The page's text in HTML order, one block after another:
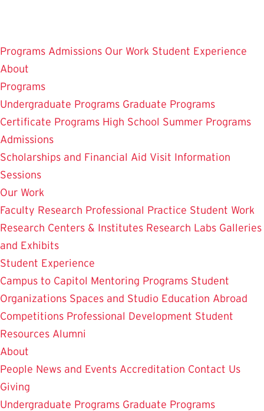
main
content
Programs Admissions Our Work Student Experience
About
Programs
Undergraduate Programs Graduate Programs
Certificate Programs High School Summer Programs
Admissions
Scholarships and Financial Aid Visit Information
Sessions
Our Work
Faculty Research Professional Practice Student Work
Research Centers & Institutes Research Labs Galleries
and Exhibits
Student Experience
Campus to Capitol Mentoring Programs Student
Organizations Spaces and Studio Education Abroad
Competitions Professional Development Student
Resources Alumni
About
People News and Events Accreditation Contact Us
Giving
Undergraduate Programs Graduate Programs